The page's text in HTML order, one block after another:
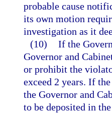
probable cause
its own motion
investigation as it
(10) If the
Governor and
or prohibit the
exceed 2 years. If
the Governor and
to be deposited in